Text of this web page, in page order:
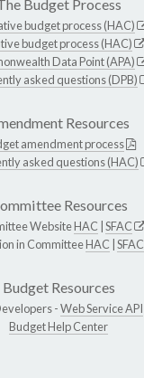
Budget Process
budget process (HAC)
budget process (HAC)
Data Point (APA)
asked questions (DPB)
Resources
amendment process
asked questions (HAC)
Resources
WebsiteHAC SFAC
in CommitteeHAC SFAC
Budget Resources
-Web Service API
Budget Help Center